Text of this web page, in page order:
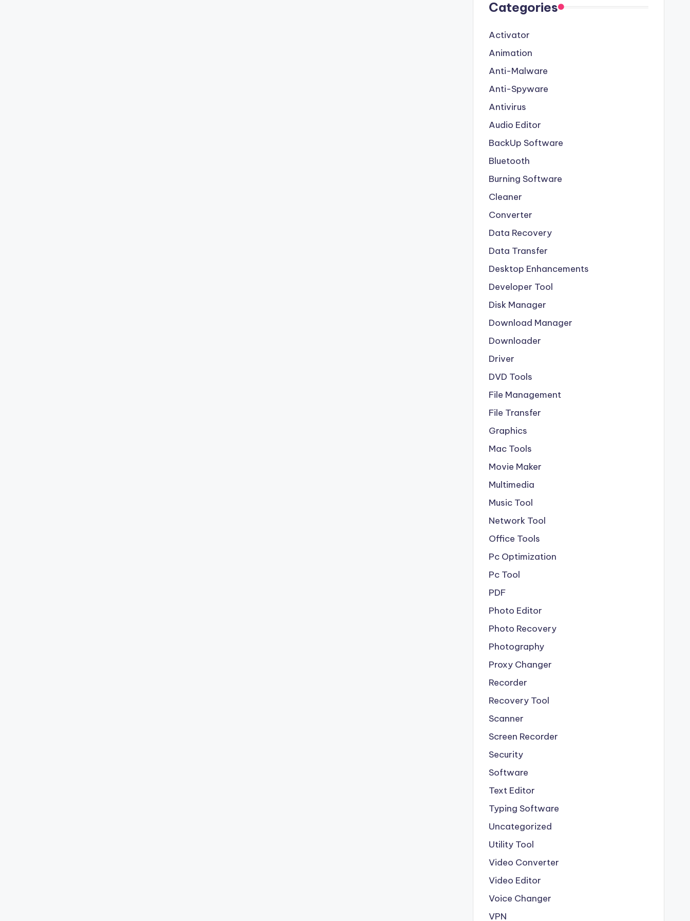
Categories
Activator
Animation
Anti-Malware
Anti-Spyware
Antivirus
Audio Editor
BackUp Software
Bluetooth
Burning Software
Cleaner
Converter
Data Recovery
Data Transfer
Desktop Enhancements
Developer Tool
Disk Manager
Download Manager
Downloader
Driver
DVD Tools
File Management
File Transfer
Graphics
Mac Tools
Movie Maker
Multimedia
Music Tool
Network Tool
Office Tools
Pc Optimization
Pc Tool
PDF
Photo Editor
Photo Recovery
Photography
Proxy Changer
Recorder
Recovery Tool
Scanner
Screen Recorder
Security
Software
Text Editor
Typing Software
Uncategorized
Utility Tool
Video Converter
Video Editor
Voice Changer
VPN